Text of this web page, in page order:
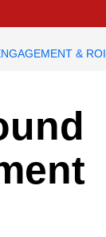
& ROI